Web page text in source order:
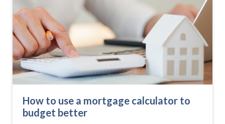
How to use a mortgage calculator to
budget better